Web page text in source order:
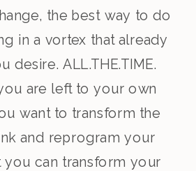
the best way to do
in a vortex that already
desire. ALL.THE.TIME.
are left to your own
want to transform the
and reprogram your
you can transform your